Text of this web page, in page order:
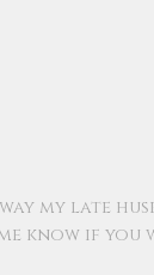
my late
know if